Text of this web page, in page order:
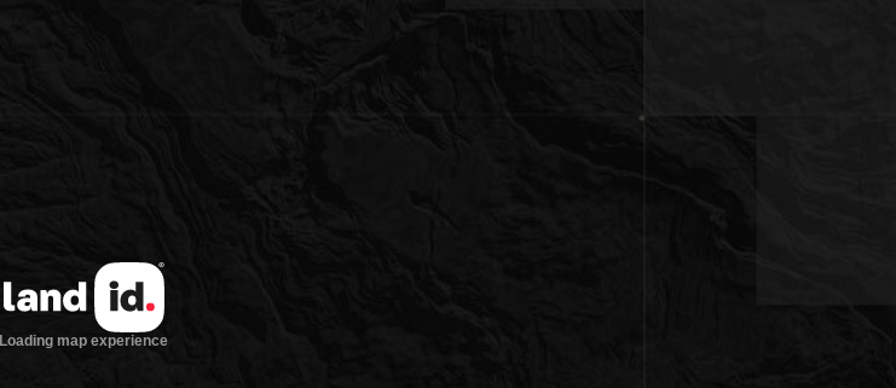
Loading map experience